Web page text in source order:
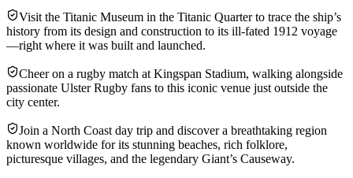
Visit the Titanic Museum in the Titanic Quarter to trace the ship’s
history from its design and construction to its ill-fated 1912 voyage
—right where it was built and launched.
Cheer on a rugby match at Kingspan Stadium, walking alongside
passionate Ulster Rugby fans to this iconic venue just outside the
city center.
Join a North Coast day trip and discover a breathtaking region
known worldwide for its stunning beaches, rich folklore,
picturesque villages, and the legendary Giant’s Causeway.